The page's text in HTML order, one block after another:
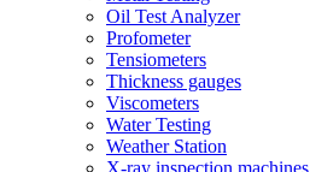
Oil Test Analyzer
Profometer
Tensiometers
Thickness gauges
Viscometers
Water Testing
Weather Station